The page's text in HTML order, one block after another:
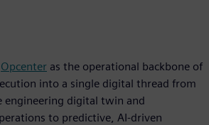
Opcenter as the operational backbone of
into a single digital thread from
engineering digital twin and
to predictive, AI-driven